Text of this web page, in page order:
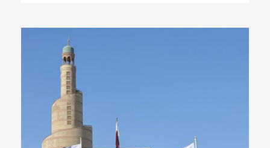
Old Central Municipal
Councial